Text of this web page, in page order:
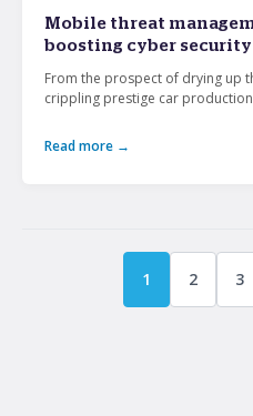
Mobile threat
boosting cyber
From the prospect of drying up
crippling prestige car production
Read more →
1 2 3